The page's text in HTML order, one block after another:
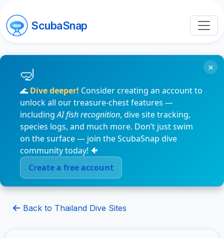
ScubaSnap
🌊 Dive deeper! Consider creating an account to
unlock all our treasure-chest features —
includingAI fish recognition, dive site tracking,
species logs, and much more. Don’t just swim
on the surface — join the ScubaSnap dive
community today! 🐠
Create a free account
×
Back to Thailand Dive Sites